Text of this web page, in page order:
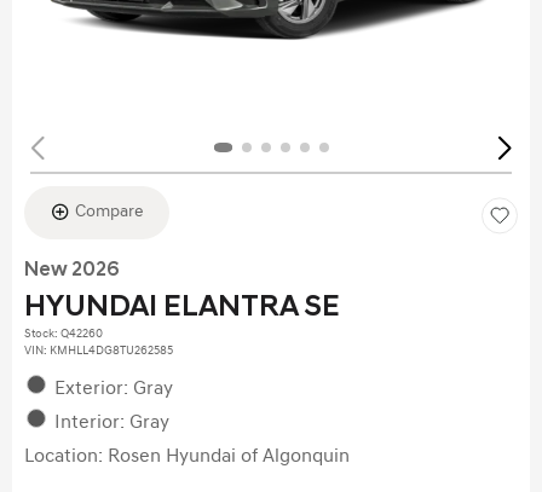
Compare
New 2026
HYUNDAI ELANTRA SE
Stock: Q42260
VIN: KMHLL4DG8TU262585
Exterior: Gray
Interior: Gray
Location: Rosen Hyundai of Algonquin